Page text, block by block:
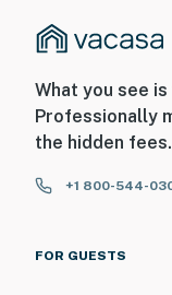
What you see
Professionally
the hidden fees.
+1 800-544-
FOR GUESTS